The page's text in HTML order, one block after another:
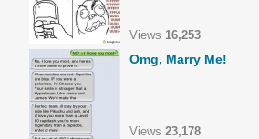
Views 16,253
Omg, Marry Me!
Views 23,178